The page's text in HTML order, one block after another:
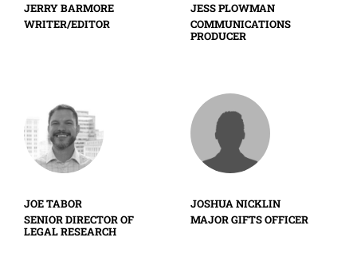
JERRY BARMORE
WRITER/EDITOR
JESS PLOWMAN
COMMUNICATIONS
PRODUCER
JOE TABOR
SENIOR DIRECTOR OF
LEGAL RESEARCH
JOSHUA NICKLIN
MAJOR GIFTS OFFICER